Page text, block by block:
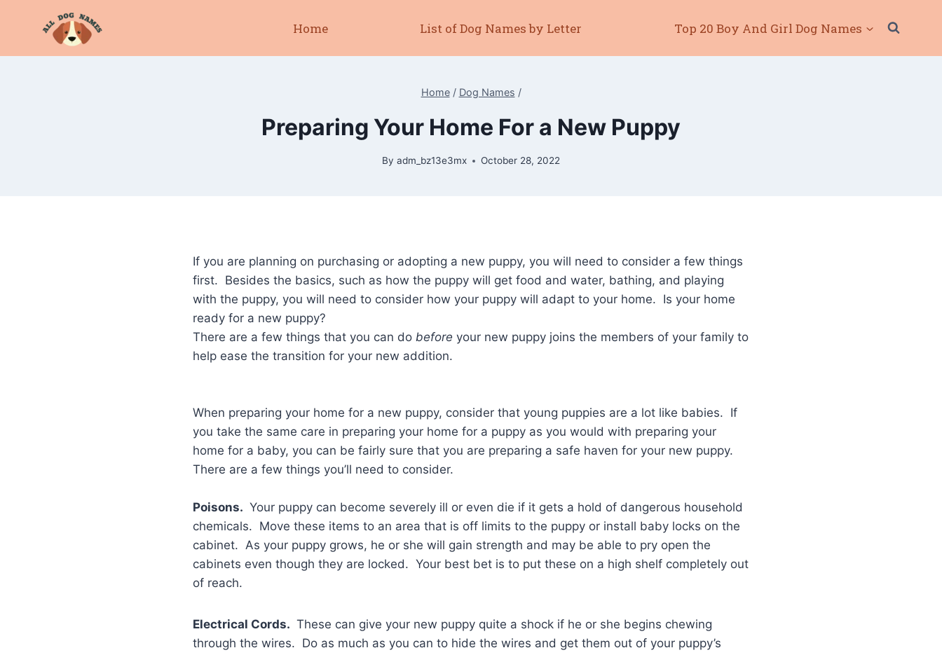
Home List of Dog Names by Letter Top 20 Boy And Girl Dog Names
Home / Dog Names /
Preparing Your Home For a New Puppy
By adm_bz13e3mx October 28, 2022
If you are planning on purchasing or adopting a new puppy, you will need to consider a few things
first. Besides the basics, such as how the puppy will get food and water, bathing, and playing
with the puppy, you will need to consider how your puppy will adapt to your home. Is your home
ready for a new puppy?
There are a few things that you can do before your new puppy joins the members of your family to
help ease the transition for your new addition.
When preparing your home for a new puppy, consider that young puppies are a lot like babies. If
you take the same care in preparing your home for a puppy as you would with preparing your
home for a baby, you can be fairly sure that you are preparing a safe haven for your new puppy.
There are a few things you’ll need to consider.
Poisons. Your puppy can become severely ill or even die if it gets a hold of dangerous household
chemicals. Move these items to an area that is off limits to the puppy or install baby locks on the
cabinet. As your puppy grows, he or she will gain strength and may be able to pry open the
cabinets even though they are locked. Your best bet is to put these on a high shelf completely out
of reach.
Electrical Cords. These can give your new puppy quite a shock if he or she begins chewing
through the wires. Do as much as you can to hide the wires and get them out of your puppy’s